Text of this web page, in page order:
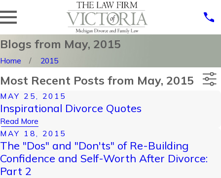
Blogs from May, 2015
Home 2015
Most Recent Posts from May, 2015
Categories
Archives
MAY 25, 2015
Inspirational Divorce Quotes
Read More
MAY 18, 2015
The "Dos" and "Don'ts" of Re-Building
Confidence and Self-Worth After Divorce:
Part 2